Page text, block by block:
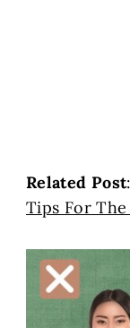
Related Post
Tips For